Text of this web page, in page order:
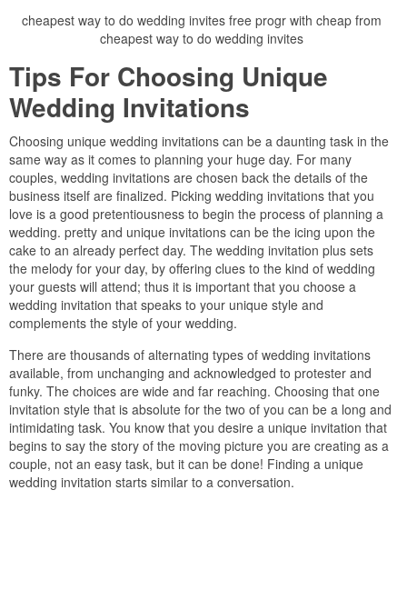
cheapest way to do wedding invites free progr with cheap from
cheapest way to do wedding invites
Tips For Choosing Unique
Wedding Invitations
Choosing unique wedding invitations can be a daunting task in the
same way as it comes to planning your huge day. For many
couples, wedding invitations are chosen back the details of the
business itself are finalized. Picking wedding invitations that you
love is a good pretentiousness to begin the process of planning a
wedding. pretty and unique invitations can be the icing upon the
cake to an already perfect day. The wedding invitation plus sets
the melody for your day, by offering clues to the kind of wedding
your guests will attend; thus it is important that you choose a
wedding invitation that speaks to your unique style and
complements the style of your wedding.
There are thousands of alternating types of wedding invitations
available, from unchanging and acknowledged to protester and
funky. The choices are wide and far reaching. Choosing that one
invitation style that is absolute for the two of you can be a long and
intimidating task. You know that you desire a unique invitation that
begins to say the story of the moving picture you are creating as a
couple, not an easy task, but it can be done! Finding a unique
wedding invitation starts similar to a conversation.